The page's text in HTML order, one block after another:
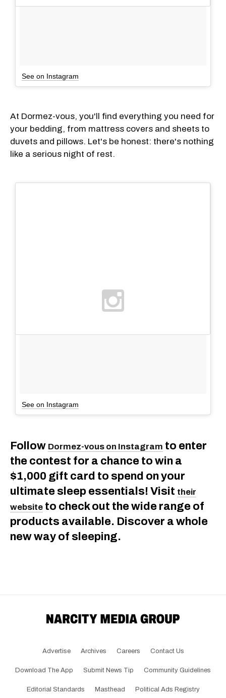
See on Instagram
At Dormez-vous, you'll find everything you need for
your bedding, from mattress covers and sheets to
duvets and pillows. Let's be honest: there's nothing
like a serious night of rest.
See on Instagram
Follow Dormez-vous on Instagram to enter
the contest for a chance to win a
$1,000 gift card to spend on your
ultimate sleep essentials! Visit their
website to check out the wide range of
products available. Discover a whole
new way of sleeping.
Advertise Archives Careers Contact Us
Download The App Submit News Tip Community Guidelines
Editorial Standards Masthead Political Ads Registry